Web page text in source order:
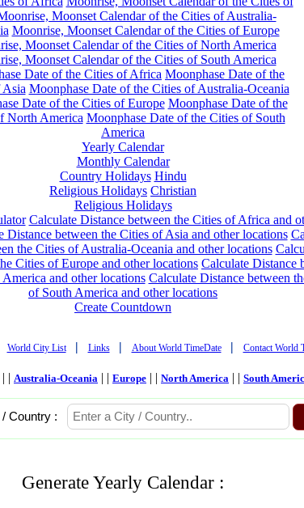
Moonset Calendar of the Cities of Australia-
Moonrise, Moonset Calendar of the Cities of Europe
Moonset Calendar of the Cities of North America
Moonset Calendar of the Cities of South America
Date of the Cities of Africa Moonphase Date of the
Moonphase Date of the Cities of Australia-Oceania
Date of the Cities of Europe Moonphase Date of the
North America Moonphase Date of the Cities of South
America
Yearly Calendar
Monthly Calendar
Country Holidays Hindu
Religious Holidays Christian
Religious Holidays
Calculate Distance between the Cities of Africa and
Distance between the Cities of Asia and other locations
the Cities of Australia-Oceania and other locations
Cities of Europe and other locations Calculate Distance
and other locations Calculate Distance between
of South America and other locations
Create Countdown
World City List | Links | About World TimeDate | Contact World
| | Australia-Oceania | | Europe | | North America | | South
Country :
Generate Yearly Calendar :